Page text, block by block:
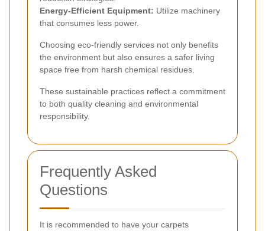
Energy-Efficient Equipment: Utilize machinery
that consumes less power.
Choosing eco-friendly services not only benefits
the environment but also ensures a safer living
space free from harsh chemical residues.
These sustainable practices reflect a commitment
to both quality cleaning and environmental
responsibility.
Frequently Asked
Questions
It is recommended to have your carpets